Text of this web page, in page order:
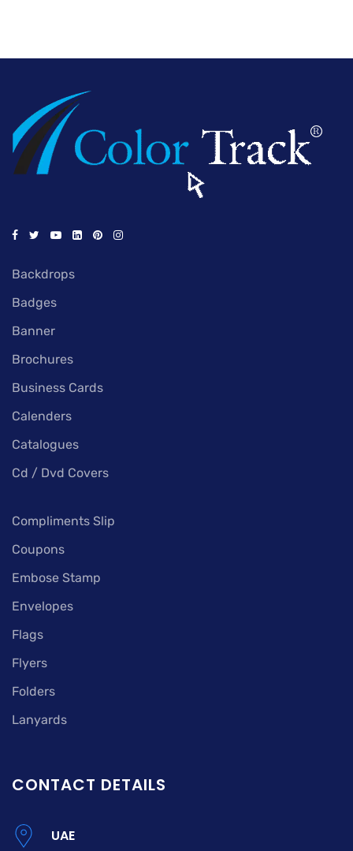
Backdrops
Badges
Banner
Brochures
Business Cards
Calenders
Catalogues
Cd / Dvd Covers
Compliments Slip
Coupons
Embose Stamp
Envelopes
Flags
Flyers
Folders
Lanyards
CONTACT DETAILS
UAE